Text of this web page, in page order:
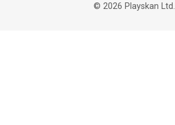
© 2026 Playskan Ltd.